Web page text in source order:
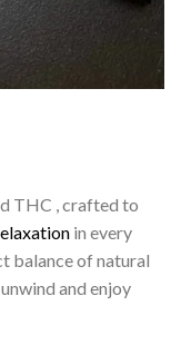
THC , crafted to
in every
balance of natural
and enjoy